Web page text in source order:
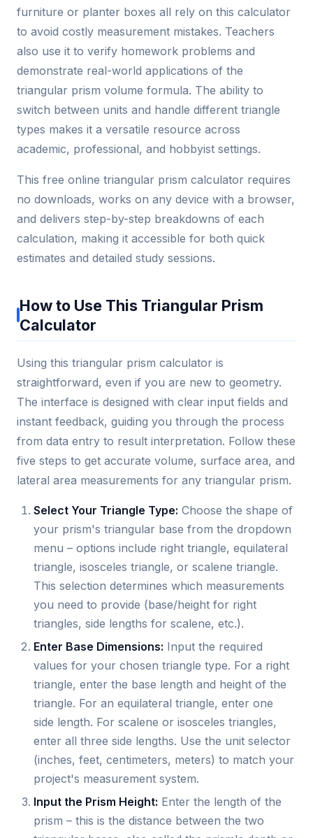
furniture or planter boxes all rely on this calculator
to avoid costly measurement mistakes. Teachers
also use it to verify homework problems and
demonstrate real-world applications of the
triangular prism volume formula. The ability to
switch between units and handle different triangle
types makes it a versatile resource across
academic, professional, and hobbyist settings.
This free online triangular prism calculator requires
no downloads, works on any device with a browser,
and delivers step-by-step breakdowns of each
calculation, making it accessible for both quick
estimates and detailed study sessions.
How to Use This Triangular Prism
Calculator
Using this triangular prism calculator is
straightforward, even if you are new to geometry.
The interface is designed with clear input fields and
instant feedback, guiding you through the process
from data entry to result interpretation. Follow these
five steps to get accurate volume, surface area, and
lateral area measurements for any triangular prism.
Select Your Triangle Type: Choose the shape of
your prism's triangular base from the dropdown
menu – options include right triangle, equilateral
triangle, isosceles triangle, or scalene triangle.
This selection determines which measurements
you need to provide (base/height for right
triangles, side lengths for scalene, etc.).
Enter Base Dimensions: Input the required
values for your chosen triangle type. For a right
triangle, enter the base length and height of the
triangle. For an equilateral triangle, enter one
side length. For scalene or isosceles triangles,
enter all three side lengths. Use the unit selector
(inches, feet, centimeters, meters) to match your
project's measurement system.
Input the Prism Height: Enter the length of the
prism – this is the distance between the two